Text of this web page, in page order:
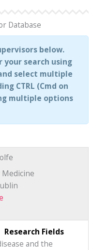
Database
below.
your search using
select multiple
CTRL (Cmd on
multiple options
Research Fields
and the